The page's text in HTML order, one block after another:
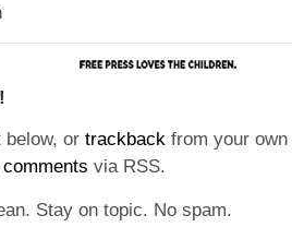
below, or trackback from your
via RSS.
Stay on topic. No spam.